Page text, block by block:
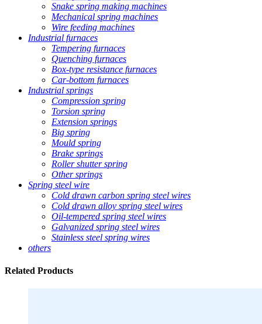
Snake spring making machines
Mechanical spring machines
Wire feeding machines
Industrial furnaces
Tempering furnaces
Quenching furnaces
Box-type resistance furnaces
Car-bottom furnaces
Industrial springs
Compression spring
Torsion spring
Extension springs
Big spring
Mould spring
Brake springs
Roller shutter spring
Other springs
Spring steel wire
Cold drawn carbon spring steel wires
Cold drawn alloy spring steel wires
Oil-tempered spring steel wires
Galvanized spring steel wires
Stainless steel spring wires
others
Related Products